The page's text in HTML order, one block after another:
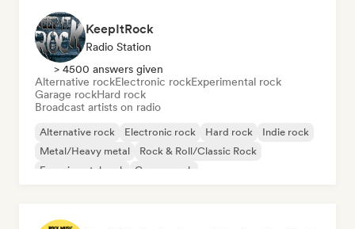
KeepItRock
Radio Station
> 4500 answers given
Alternative rockElectronic rockExperimental rock
Garage rockHard rock
Broadcast artists on radio
Alternative rock Electronic rock Hard rock
Indie rock
Metal/Heavy metal
Rock & Roll/Classic Rock
Experimental rock
Garage rock